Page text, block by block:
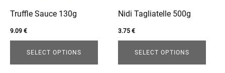
Truffle Sauce 130g
9.09 €
SELECT OPTIONS
be
chosen
on
product
Nidi Tagliatelle 500g
3.75€
SELECT OPTIONS
be
chosen
on
product